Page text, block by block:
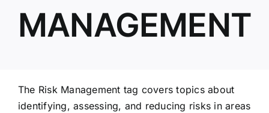
MANAGEMENT
The Risk Management tag covers topics about
identifying, assessing, and reducing risks in areas